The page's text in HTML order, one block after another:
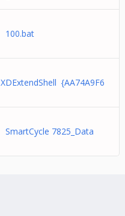
100.bat
XDExtendShell {AA74A9F6
SmartCycle 7825_Data